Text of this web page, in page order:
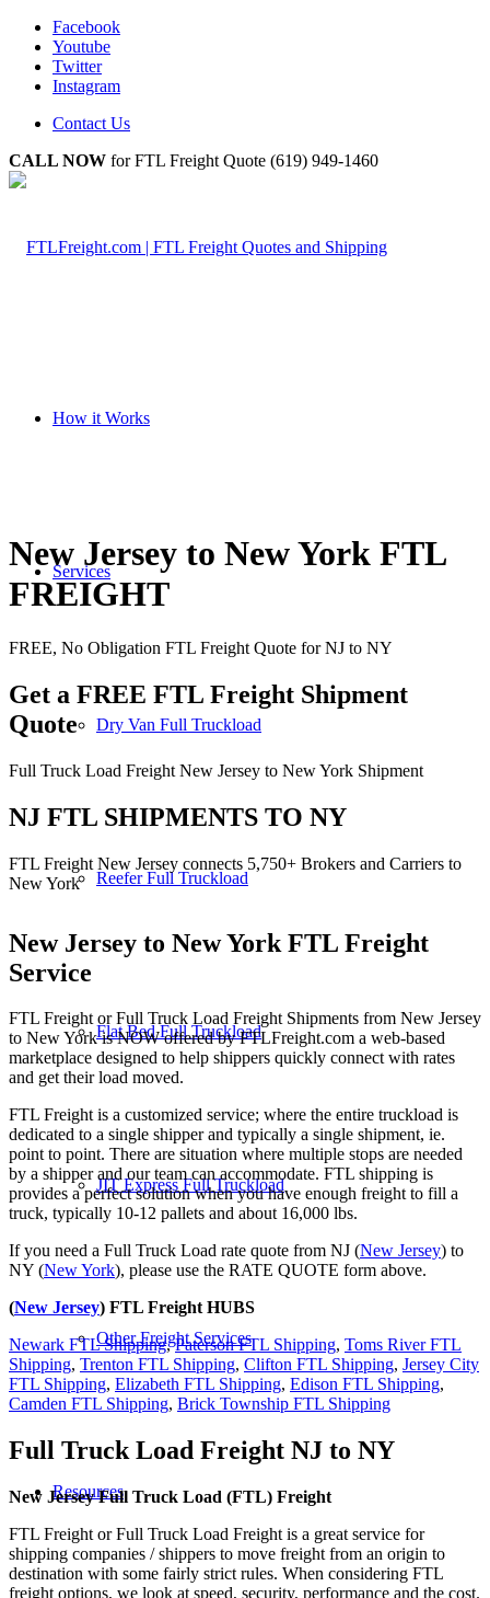
Facebook
Youtube
Twitter
Instagram
Contact Us
CALL NOW for FTL Freight Quote (619) 949-1460
How it Works
Services
Dry Van Full Truckload
Reefer Full Truckload
Flat Bed Full Truckload
JIT Express Full Truckload
Other Freight Services
Resources
New Jersey to New York FTL
FREIGHT
FREE, No Obligation FTL Freight Quote for NJ to NY
Get a FREE FTL Freight Shipment
Quote
Full Truck Load Freight New Jersey to New York Shipment
NJ FTL SHIPMENTS TO NY
FTL Freight New Jersey connects 5,750+ Brokers and Carriers to
New York
New Jersey to New York FTL Freight
Service
FTL Freight or Full Truck Load Freight Shipments from New Jersey
to New York is NOW offered by FTLFreight.com a web-based
marketplace designed to help shippers quickly connect with rates
and get their load moved.
FTL Freight is a customized service; where the entire truckload is
dedicated to a single shipper and typically a single shipment, ie.
point to point. There are situation where multiple stops are needed
by a shipper and our team can accommodate. FTL shipping is
provides a perfect solution when you have enough freight to fill a
truck, typically 10-12 pallets and about 16,000 lbs.
If you need a Full Truck Load rate quote from NJ (New Jersey) to
NY (New York), please use the RATE QUOTE form above.
(New Jersey) FTL Freight HUBS
Newark FTL Shipping,Paterson FTL Shipping, Toms River FTL
Shipping, Trenton FTL Shipping, Clifton FTL Shipping, Jersey City
FTL Shipping, Elizabeth FTL Shipping, Edison FTL Shipping,
Camden FTL Shipping, Brick Township FTL Shipping
Full Truck Load Freight NJ to NY
New Jersey Full Truck Load (FTL) Freight
FTL Freight or Full Truck Load Freight is a great service for
shipping companies / shippers to move freight from an origin to
destination with some fairly strict rules. When considering FTL
freight options, we look at speed, security, performance and the cost.